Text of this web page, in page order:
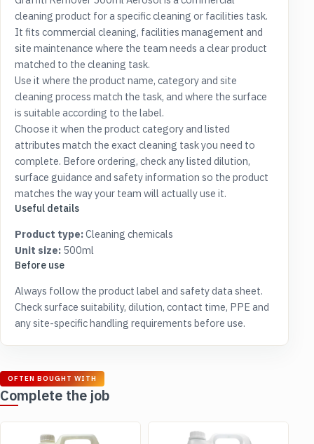
cleaning product for a specific cleaning or facilities task.
It fits commercial cleaning, facilities management and
site maintenance where the team needs a clear product
matched to the cleaning task.
Use it where the product name, category and site
cleaning process match the task, and where the surface
is suitable according to the label.
Choose it when the product category and listed
attributes match the exact cleaning task you need to
complete. Before ordering, check any listed dilution,
surface guidance and safety information so the product
matches the way your team will actually use it.
Useful details
Product type:Cleaning chemicals
Unit size: 500ml
Before use
Always follow the product label and safety data sheet.
Check surface suitability, dilution, contact time, PPE and
any site-specific handling requirements before use.
OFTEN BOUGHT WITH
Complete the job